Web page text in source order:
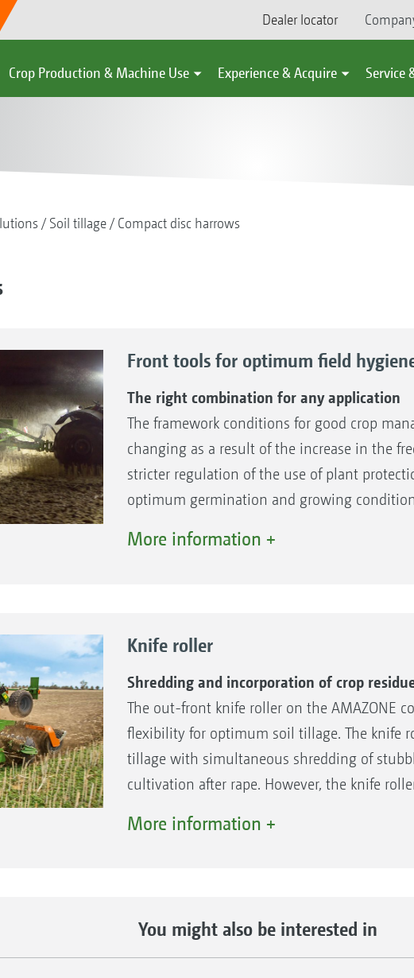
Dealer locator
Crop Production & Machine Use Experience & Acquire Service
Soil tillage Compact disc harrows
Front tools for optimum field
The right combination for any application
The framework conditions for good crop
changing as a result of the increase in the
stricter regulation of the use of plant
optimum germination and growing
right solution for every farm by its wide
More information +
Knife roller
Shredding and incorporation of crop
The out-front knife roller on the AMAZONE
flexibility for optimum soil tillage. The knife
tillage with simultaneous shredding of
cultivation after rape. However, the knife
to the direction of travel and then
lying crop residues across the entire working
More information +
You might also be interested in